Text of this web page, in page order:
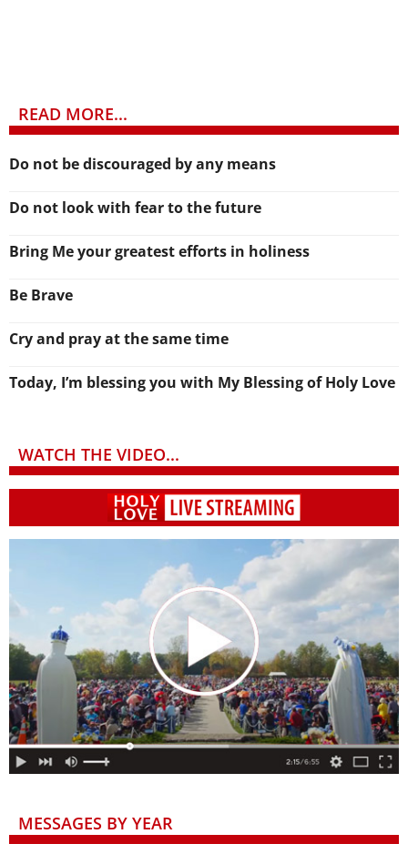
READ MORE...
Do not be discouraged by any means
Do not look with fear to the future
Bring Me your greatest efforts in holiness
Be Brave
Cry and pray at the same time
Today, I’m blessing you with My Blessing of Holy Love
WATCH THE VIDEO...
MESSAGES BY YEAR